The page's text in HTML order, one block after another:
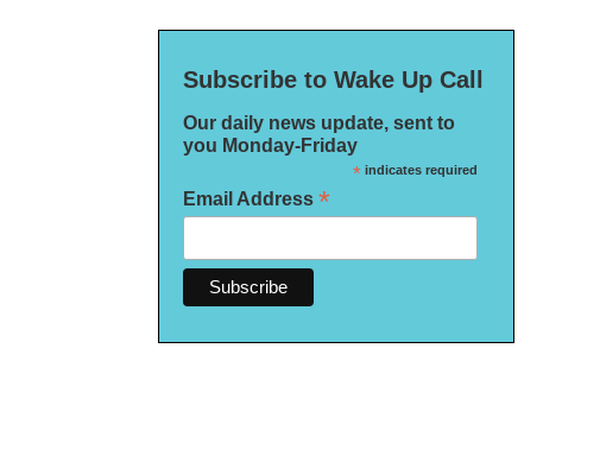
Subscribe to Wake Up Call
Our daily news update, sent to
you Monday-Friday
*indicates required
Email Address *